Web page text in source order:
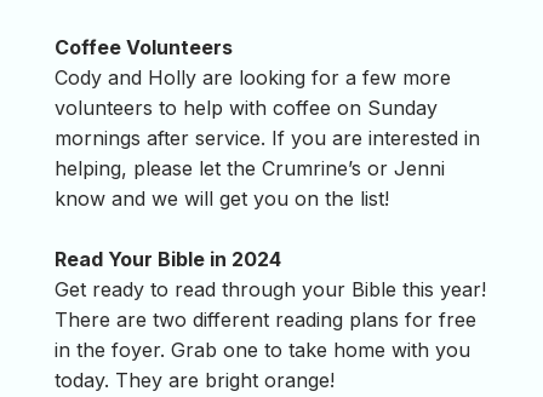
Coffee Volunteers
Cody and Holly are looking for a few more
volunteers to help with coffee on Sunday
mornings after service. If you are interested in
helping, please let the Crumrine’s or Jenni
know and we will get you on the list!
Read Your Bible in 2024
Get ready to read through your Bible this year!
There are two different reading plans for free
in the foyer. Grab one to take home with you
today. They are bright orange!